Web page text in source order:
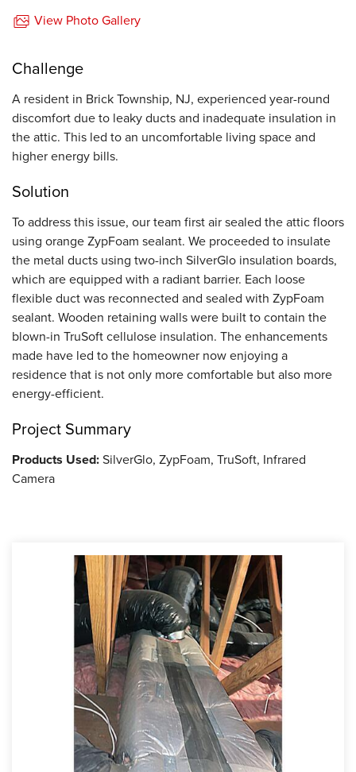
View Photo Gallery
Challenge
A resident in Brick Township, NJ, experienced year-round
discomfort due to leaky ducts and inadequate insulation in
the attic. This led to an uncomfortable living space and
higher energy bills.
Solution
To address this issue, our team first air sealed the attic floors
using orange ZypFoam sealant. We proceeded to insulate
the metal ducts using two-inch SilverGlo insulation boards,
which are equipped with a radiant barrier. Each loose
flexible duct was reconnected and sealed with ZypFoam
sealant. Wooden retaining walls were built to contain the
blown-in TruSoft cellulose insulation. The enhancements
made have led to the homeowner now enjoying a
residence that is not only more comfortable but also more
energy-efficient.
Project Summary
Products Used:SilverGlo, ZypFoam, TruSoft, Infrared
Camera